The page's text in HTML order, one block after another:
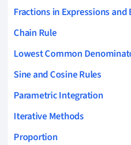
Fractions in Expressions and
Chain Rule
Lowest Common
Sine and Cosine Rules
Parametric Integration
Iterative Methods
Proportion